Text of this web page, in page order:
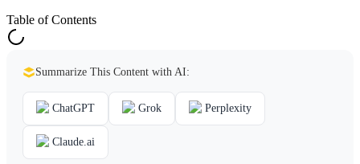
Table of Contents
Summarize This Content with AI:
ChatGPT Grok Perplexity
Claude.ai